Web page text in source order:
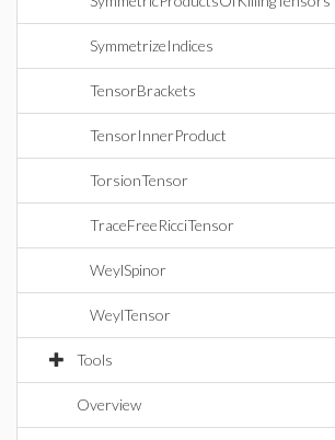
SymmetrizeIndices
TensorBrackets
TensorInnerProduct
TorsionTensor
TraceFreeRicciTensor
WeylSpinor
WeylTensor
Tools
Overview